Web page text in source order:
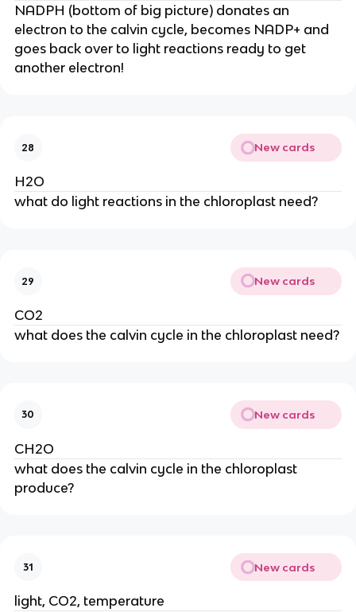
NADPH (bottom of big picture) donates an
electron to the calvin cycle, becomes NADP+ and
goes back over to light reactions ready to get
another electron!
28 New cards
H2O
what do light reactions in the chloroplast need?
29 New cards
CO2
what does the calvin cycle in the chloroplast need?
30 New cards
CH2O
what does the calvin cycle in the chloroplast
produce?
31 New cards
light, CO2, temperature